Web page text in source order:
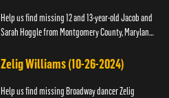
Help us find missing 12 and 13-year-old Jacob and
Sarah Hoggle from Montgomery County, Maryland,
Zelig Williams (10-26-2024)
Help us find missing Broadway dancer Zelig